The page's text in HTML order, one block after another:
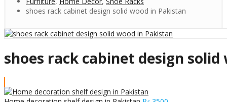
shoes rack cabinet design solid wood in Pakistan
shoes rack cabinet design